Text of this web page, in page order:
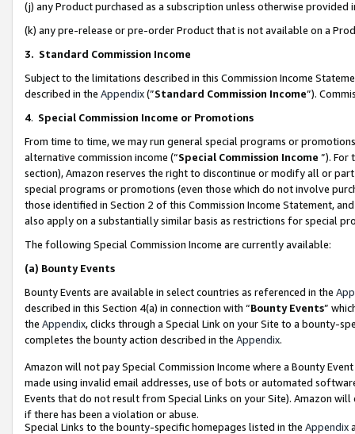
(j) any Product purchased as a subscription unless otherwise provided
(k) any pre-release or pre-order Product that is not available on a
3. Standard Commission Income
Subject to the limitations described in this Commission Income
described in the Appendix(”Standard Commission Income”).
4. Special Commission Income or Promotions
From time to time, we may run general special programs or
alternative commission income (“Special Commission Income ”). For
section), Amazon reserves the right to discontinue or modify all or
special programs or promotions (even those which do not involve
those identified in Section 2 of this Commission Income Statement,
also apply on a substantially similar basis as restrictions for special
The following Special Commission Income are currently available:
(a) Bounty Events
Bounty Events are available in select countries as referenced in the
described in this Section 4(a) in connection with “Bounty Events”
the Appendix, clicks through a Special Link on your Site to a bounty-
completes the bounty action described in the Appendix.
Amazon will not pay Special Commission Income where a Bounty
made using invalid email addresses, use of bots or automated
Events that do not result from Special Links on your Site). Amazon
if there has been a violation or abuse.
Special Links to the bounty-specific homepages listed in the Appendix